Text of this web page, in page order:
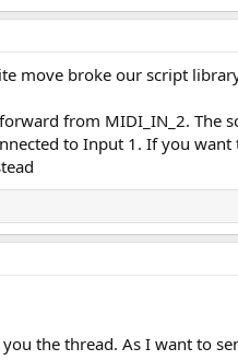
move broke our script
from MIDI_IN_2.
to Input 1. If you
the thread. As I want to